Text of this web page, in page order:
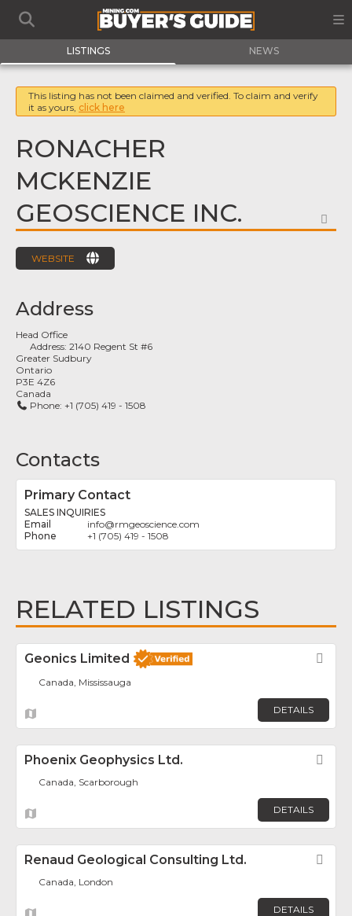
LISTINGS NEWS
This listing has not been claimed and verified. To claim and verify
it as yours, click here
RONACHER
MCKENZIE
GEOSCIENCE INC.
WEBSITE
Address
Head Office
Address:2140 Regent St #6
Greater Sudbury
Ontario
P3E 4Z6
Canada
Phone: +1 (705) 419 - 1508
Contacts
Primary Contact
SALES INQUIRIES
info@rmgeoscience.com
+1 (705) 419 - 1508
RELATED LISTINGS
Geonics Limited
Canada, Mississauga
DETAILS
Phoenix Geophysics Ltd.
Canada, Scarborough
DETAILS
Renaud Geological Consulting Ltd.
Canada, London
DETAILS